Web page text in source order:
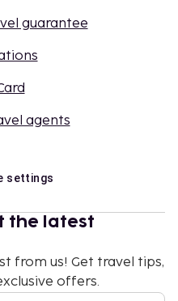
guarantee
agents
settings
the latest
from us! Get travel tips,
offers.